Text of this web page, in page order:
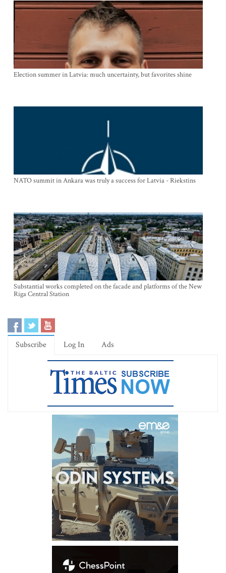
Election summer in Latvia: much uncertainty, but favorites shine
NATO summit in Ankara was truly a success for Latvia - Riekstins
Substantial works completed on the facade and platforms of the New
Riga Central Station
Subscribe Log In Ads